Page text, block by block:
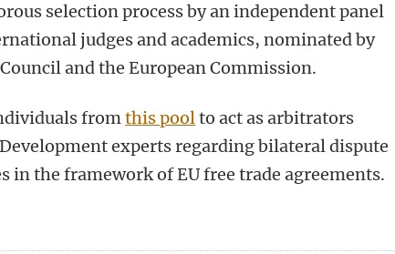
selection process by an independent panel
judges and academics, nominated by
and the European Commission.
fromthis poolto act as arbitrators
experts regarding bilateral dispute
the framework of EU free trade agreements.